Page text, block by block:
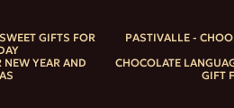
GIFTS FOR
PASTIVALLE -
NEW YEAR AND
CHOCOLATE
GIFT